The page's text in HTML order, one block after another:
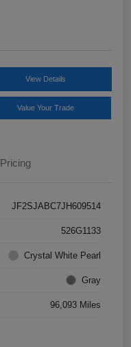
View Details
Value Your Trade
Pricing
JF2SJABC7JH609514
526G1133
Crystal White Pearl
Gray
96,093 Miles